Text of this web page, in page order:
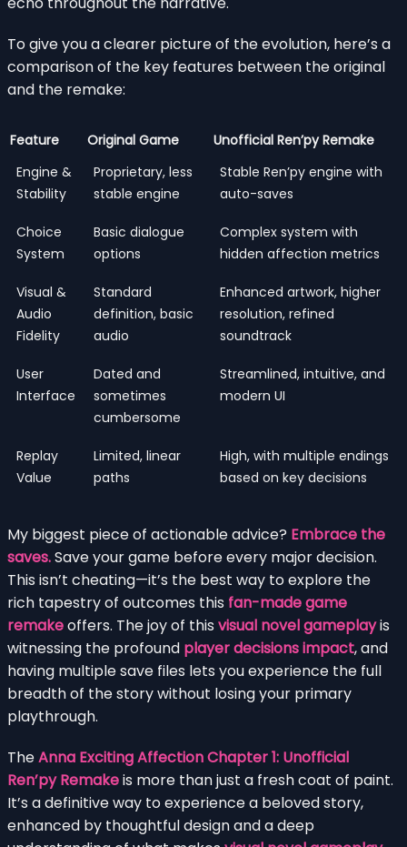
To give you a clearer picture of the evolution, here’s a
comparison of the key features between the original
and the remake:
Feature Original Game
Unofficial Ren’py Remake
Engine &
Stability
Proprietary, less
stable engine
Stable Ren’py engine with
auto-saves
Choice
System
Basic dialogue
options
Complex system with
hidden affection metrics
Visual &
Audio
Fidelity
Standard
definition, basic
audio
Enhanced artwork, higher
resolution, refined
soundtrack
User
Interface
Dated and
sometimes
cumbersome
Streamlined, intuitive, and
modern UI
Replay
Value
Limited, linear
paths
High, with multiple endings
based on key decisions
My biggest piece of actionable advice? Embrace the
saves.Save your game before every major decision.
This isn’t cheating—it’s the best way to explore the
rich tapestry of outcomes this fan-made game
remakeoffers. The joy of this visual novel gameplayis
witnessing the profound player decisions impact, and
having multiple save files lets you experience the full
breadth of the story without losing your primary
playthrough.
TheAnna Exciting Affection Chapter 1: Unofficial
Ren’py Remakeis more than just a fresh coat of paint.
It’s a definitive way to experience a beloved story,
enhanced by thoughtful design and a deep